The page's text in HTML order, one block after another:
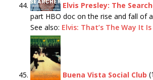
Elvis Presley: The
part HBO doc on the rise and fall of
See also: Elvis: That’s The Way It Is
Buena Vista Social Club